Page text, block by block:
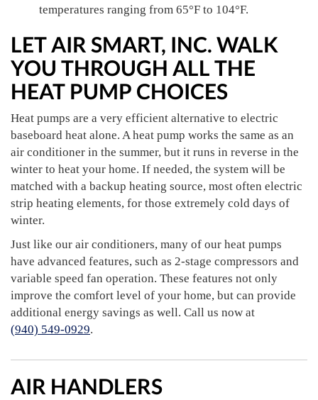
temperatures ranging from 65°F to 104°F.
LET AIR SMART, INC. WALK
YOU THROUGH ALL THE
HEAT PUMP CHOICES
Heat pumps are a very efficient alternative to electric
baseboard heat alone. A heat pump works the same as an
air conditioner in the summer, but it runs in reverse in the
winter to heat your home. If needed, the system will be
matched with a backup heating source, most often electric
strip heating elements, for those extremely cold days of
winter.
Just like our air conditioners, many of our heat pumps
have advanced features, such as 2-stage compressors and
variable speed fan operation. These features not only
improve the comfort level of your home, but can provide
additional energy savings as well. Call us now at
(940) 549-0929.
AIR HANDLERS